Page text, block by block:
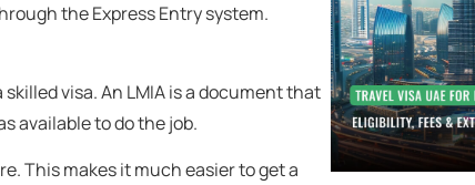
the Express Entry system.
visa. An LMIA is a document that
available to do the job.
This makes it much easier to get a